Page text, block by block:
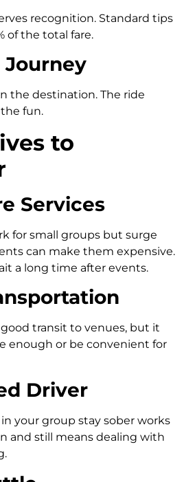
recognition. Standard tips
of the total fare.
Journey
the destination. The ride
fun.
to
Services
for small groups but surge
can make them expensive.
a long time after events.
transit to venues, but it
enough or be convenient for
Driver
your group stay sober works
and still means dealing with